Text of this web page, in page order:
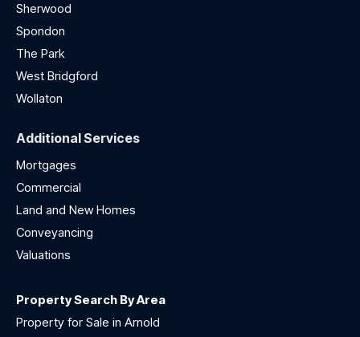
Sherwood
Spondon
The Park
West Bridgford
Wollaton
Additional Services
Mortgages
Commercial
Land and New Homes
Conveyancing
Valuations
Property Search By Area
Property for Sale in Arnold